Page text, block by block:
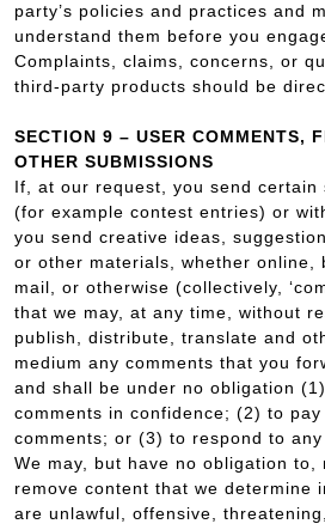
party’s policies and practices and
understand them before you
Complaints, claims, concerns, or
third-party products should be
SECTION 9 – USER COMMENTS,
OTHER SUBMISSIONS
If, at our request, you send certain
(for example contest entries) or
you send creative ideas,
or other materials, whether online,
mail, or otherwise (collectively,
that we may, at any time, without
publish, distribute, translate and
medium any comments that you
and shall be under no obligation
comments in confidence; (2) to
comments; or (3) to respond to any
We may, but have no obligation to,
remove content that we determine
are unlawful, offensive,